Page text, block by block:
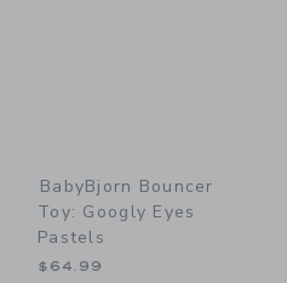
BabyBjorn Bouncer
Toy: Googly Eyes
Pastels
$64.99